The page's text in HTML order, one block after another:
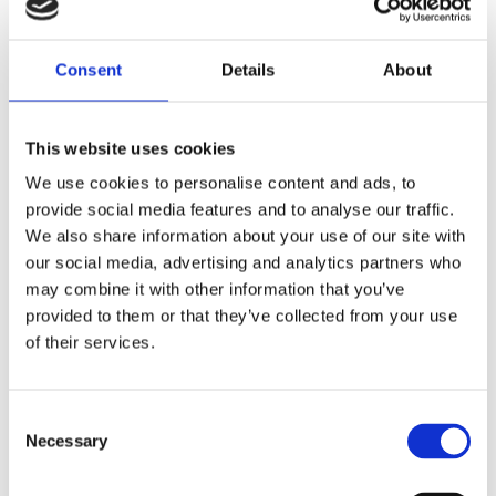
Consent Details About
This website uses cookies
We use cookies to personalise content and ads, to
provide social media features and to analyse our traffic.
We also share information about your use of our site with
our social media, advertising and analytics partners who
may combine it with other information that you’ve
provided to them or that they’ve collected from your use
of their services.
Selection
Necessary
Contact us
Please get in touch with us to enquire about or
book an Autism Assessment call
click the link
Click here
Every individual is unique and your diagnosis will be